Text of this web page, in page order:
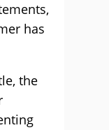
has
the